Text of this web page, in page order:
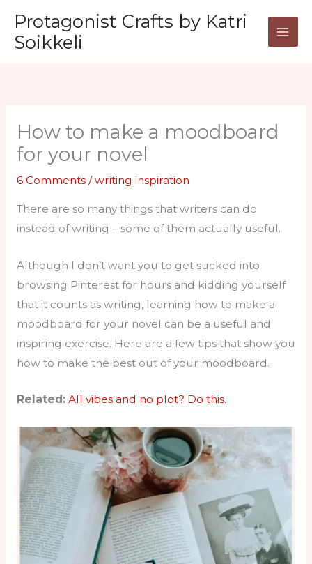
content
Protagonist Crafts by Katri
Soikkeli
How to make a moodboard
for your novel
6 Comments /writing inspiration
There are so many things that writers can do
instead of writing – some of them actually useful.
Although I don’t want you to get sucked into
browsing Pinterest for hours and kidding yourself
that it counts as writing, learning how to make a
moodboard for your novel can be a useful and
inspiring exercise. Here are a few tips that show you
how to make the best out of your moodboard.
Related: All vibes and no plot? Do this.